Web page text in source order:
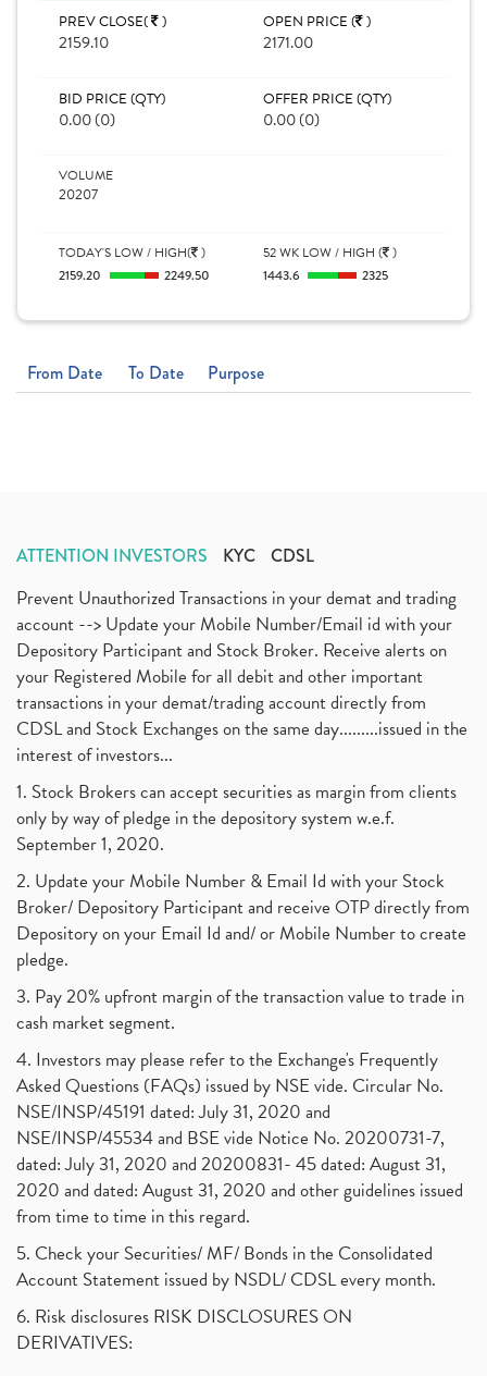
PREV CLOSE( )
2159.10
OPEN PRICE ( )
2171.00
BID PRICE (QTY)
0.00 (0)
OFFER PRICE (QTY)
0.00 (0)
VOLUME
20207
TODAY'S LOW / HIGH( )
2159.20
2249.50
52 WK LOW / HIGH ( )
1443.6
2325
From Date To Date Purpose
ATTENTION INVESTORS KYC CDSL
Prevent Unauthorized Transactions in your demat and trading
account --> Update your Mobile Number/Email id with your
Depository Participant and Stock Broker. Receive alerts on
your Registered Mobile for all debit and other important
transactions in your demat/trading account directly from
CDSL and Stock Exchanges on the same day.........issued in the
interest of investors...
1. Stock Brokers can accept securities as margin from clients
only by way of pledge in the depository system w.e.f.
September 1, 2020.
2. Update your Mobile Number & Email Id with your Stock
Broker/ Depository Participant and receive OTP directly from
Depository on your Email Id and/ or Mobile Number to create
pledge.
3. Pay 20% upfront margin of the transaction value to trade in
cash market segment.
4. Investors may please refer to the Exchange's Frequently
Asked Questions (FAQs) issued by NSE vide. Circular No.
NSE/INSP/45191 dated: July 31, 2020 and
NSE/INSP/45534 and BSE vide Notice No. 20200731-7,
dated: July 31, 2020 and 20200831- 45 dated: August 31,
2020 and dated: August 31, 2020 and other guidelines issued
from time to time in this regard.
5. Check your Securities/ MF/ Bonds in the Consolidated
Account Statement issued by NSDL/ CDSL every month.
6. Risk disclosures RISK DISCLOSURES ON
DERIVATIVES: